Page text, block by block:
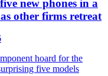
new phones in a
other firms retreat
hoard for the
five models